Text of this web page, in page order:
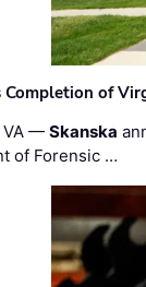
Completion of
VA —Skanska
of Forensic …